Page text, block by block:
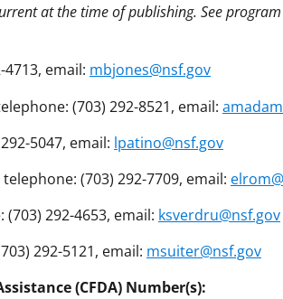
at the time of publishing. See
email: mbjones@nsf.gov
(703) 292-8521, email:
5047, email: lpatino@nsf.gov
telephone: (703) 292-7709, email:
292-4653, email: ksverdru@nsf.gov
292-5121, email: msuiter@nsf.gov
(CFDA) Number(s):